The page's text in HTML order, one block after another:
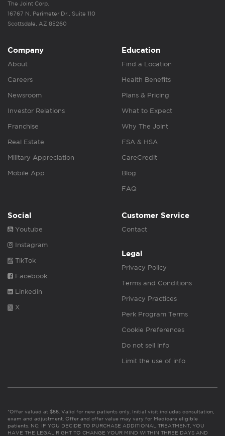
The Joint Corp.
16767 N. Perimeter Dr., Suite 110
Scottsdale, AZ 85260
Company
About
Careers
Newsroom
Investor Relations
Franchise
Real Estate
Military Appreciation
Mobile App
Education
Find a Location
Health Benefits
Plans & Pricing
What to Expect
Why The Joint
FSA & HSA
CareCredit
Blog
FAQ
Social
Youtube
Instagram
TikTok
Facebook
Linkedin
X
Customer Service
Contact
Legal
Privacy Policy
Terms and Conditions
Privacy Practices
Perk Program Terms
Cookie Preferences
Do not sell info
Limit the use of info
*Offer valued at $55. Valid for new patients only. Initial visit includes consultation,
exam and adjustment. Offer and offer value may vary for Medicare eligible
patients. NC: IF YOU DECIDE TO PURCHASE ADDITIONAL TREATMENT, YOU
HAVE THE LEGAL RIGHT TO CHANGE YOUR MIND WITHIN THREE DAYS AND